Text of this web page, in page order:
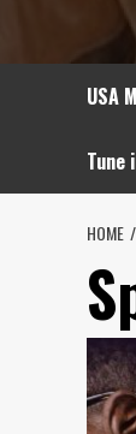
USA
Tune
HOME